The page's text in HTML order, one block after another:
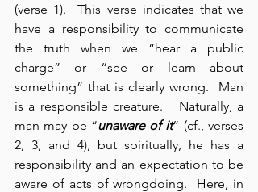
(verse 1).  This verse indicates that we
have a responsibility to communicate
the truth when we “hear a public
charge” or “see or learn about
something” that is clearly wrong.  Man
is a responsible creature.   Naturally, a
man may be “unaware of it” (cf., verses
2, 3, and 4), but spiritually, he has a
responsibility and an expectation to be
aware of acts of wrongdoing.  Here, in